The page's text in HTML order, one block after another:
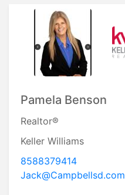
Pamela Benson
Realtor®
Keller Williams
8588379414
Jack@Campbellsd.com